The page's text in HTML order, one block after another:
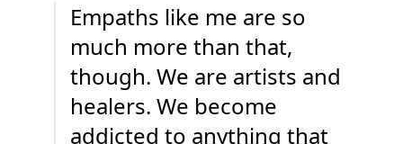
Empaths like me are so
much more than that,
though. We are artists and
healers. We become
addicted to anything that